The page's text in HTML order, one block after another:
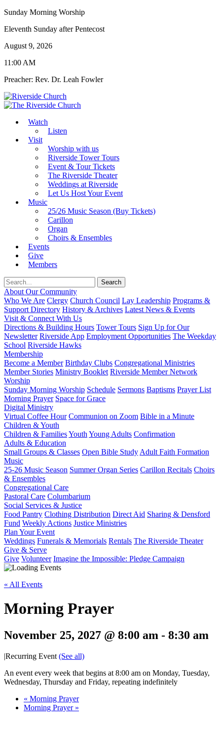
Sunday Morning Worship
Eleventh Sunday after Pentecost
August 9, 2026
11:00 AM
Preacher: Rev. Dr. Leah Fowler
Watch
Listen
Visit
Worship with us
Riverside Tower Tours
Event & Tour Tickets
The Riverside Theater
Weddings at Riverside
Let Us Host Your Event
Music
25/26 Music Season (Buy Tickets)
Carillon
Organ
Choirs & Ensembles
Events
Give
Members
About Our Community
Who We Are Clergy Church Council Lay Leadership Programs &
Support Directory History & Archives Latest News & Events
Visit & Connect With Us
Directions & Building Hours Tower Tours Sign Up for Our
Newsletter Riverside App Employment Opportunities The Weekday
School Riverside Hawks
Membership
Become a Member Birthday Clubs Congregational Ministries
Member Stories Ministry Booklet Riverside Member Network
Worship
Sunday Morning Worship Schedule Sermons Baptisms Prayer List
Morning Prayer Space for Grace
Digital Ministry
Virtual Coffee Hour Communion on Zoom Bible in a Minute
Children & Youth
Children & FamiliesYouth Young Adults Confirmation
Adults & Education
Small Groups & Classes Open Bible Study Adult Faith Formation
Music
25-26 Music Season Summer Organ Series Carillon Recitals Choirs
& Ensembles
Congregational Care
Pastoral Care Columbarium
Social Services & Justice
Food Pantry Clothing Distribution Direct Aid Sharing & Densford
Fund Weekly Actions Justice Ministries
Plan Your Event
Weddings Funerals & Memorials Rentals The Riverside Theater
Give & Serve
Give Volunteer Imagine the Impossible: Pledge Campaign
« All Events
Morning Prayer
November 25, 2027 @ 8:00 am - 8:30 am
|Recurring Event (See all)
An event every week that begins at 8:00 am on Monday, Tuesday,
Wednesday, Thursday and Friday, repeating indefinitely
« Morning Prayer
Morning Prayer »